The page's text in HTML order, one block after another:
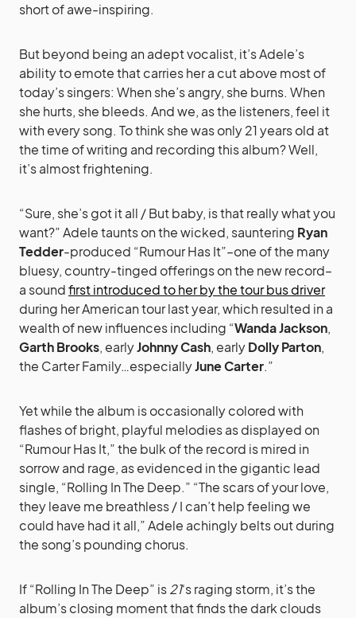
short of awe-inspiring.
But beyond being an adept vocalist, it’s Adele’s
ability to emote that carries her a cut above most of
today’s singers: When she’s angry, she burns. When
she hurts, she bleeds. And we, as the listeners, feel it
with every song. To think she was only 21 years old at
the time of writing and recording this album? Well,
it’s almost frightening.
“Sure, she’s got it all / But baby, is that really what you
want?” Adele taunts on the wicked, sauntering Ryan
Tedder-produced “Rumour Has It”–one of the many
bluesy, country-tinged offerings on the new record–
a soundfirst introduced to her by the tour bus driver
during her American tour last year, which resulted in a
wealth of new influences including “Wanda Jackson,
Garth Brooks, earlyJohnny Cash, earlyDolly Parton,
the Carter Family…especiallyJune Carter.”
Yet while the album is occasionally colored with
flashes of bright, playful melodies as displayed on
“Rumour Has It,” the bulk of the record is mired in
sorrow and rage, as evidenced in the gigantic lead
single, “Rolling In The Deep.” “The scars of your love,
they leave me breathless / I can’t help feeling we
could have had it all,” Adele achingly belts out during
the song’s pounding chorus.
If “Rolling In The Deep” is21‘s raging storm, it’s the
album’s closing moment that finds the dark clouds